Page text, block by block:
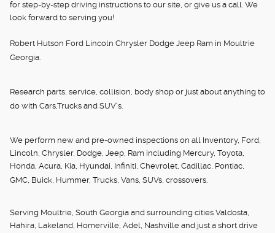
for step-by-step driving instructions to our site, or give us a call. We
look forward to serving you!
Robert Hutson Ford Lincoln Chrysler Dodge Jeep Ram in Moultrie
Georgia.
Research parts, service, collision, body shop or just about anything to
do with Cars,Trucks and SUV's.
We perform new and pre-owned inspections on all Inventory, Ford,
Lincoln, Chrysler, Dodge, Jeep, Ram including Mercury, Toyota,
Honda, Acura, Kia, Hyundai, Infiniti, Chevrolet, Cadillac, Pontiac,
GMC, Buick, Hummer, Trucks, Vans, SUVs, crossovers.
Serving Moultrie, South Georgia and surrounding cities Valdosta,
Hahira, Lakeland, Homerville, Adel, Nashville and just a short drive